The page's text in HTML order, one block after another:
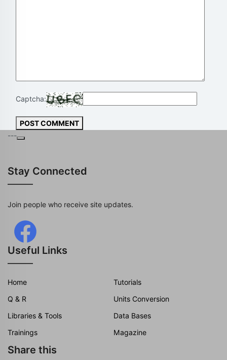
Captcha:
POST COMMENT
---
Stay Connected
Join people who receive site updates.
Useful Links
Home
Tutorials
Q & R
Units Conversion
Libraries & Tools
Data Bases
Trainings
Magazine
Share this